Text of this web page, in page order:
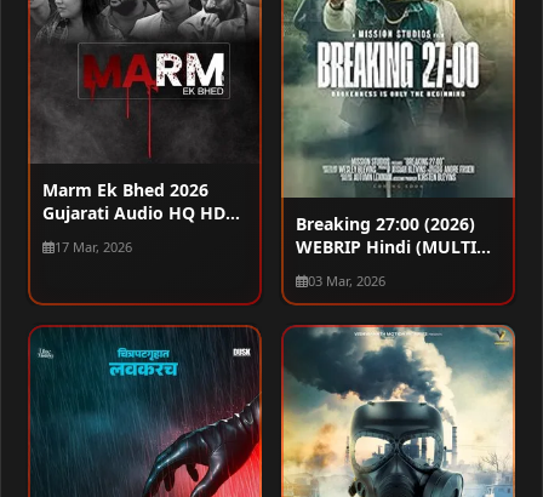
Marm Ek Bhed 2026
Gujarati Audio HQ HDTC
720p – 480p – 1080p
17 Mar, 2026
Breaking 27:00 (2026)
WEBRIP Hindi (MULTI
AUDIO) 720p – 480p –
1080p
03 Mar, 2026